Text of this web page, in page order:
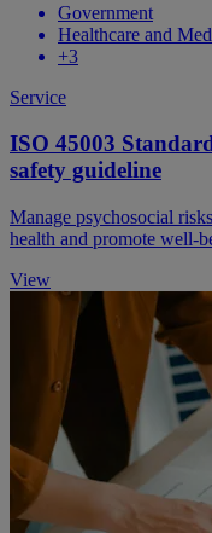
Government
Healthcare and
+3
Service
ISO 45003
safety guideline
Manage psychosocial
health and promote well-
View